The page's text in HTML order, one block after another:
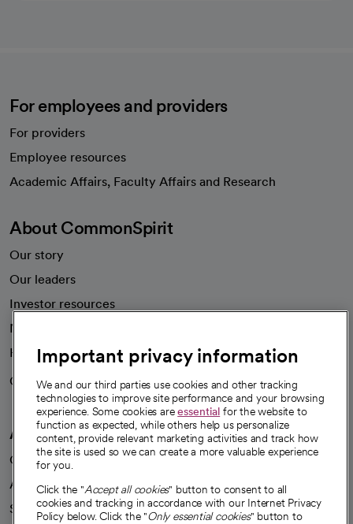
For employees and providers
For providers
Employee resources
Academic Affairs, Faculty Affairs and Research
About CommonSpirit
Our story
Our leaders
Investor resources
News
Health blog
Careers
We're hiring!
A healthier future
Our impact
Advancing health equity
Sponsorships
Important privacy information
We and our third parties use cookies and other tracking
technologies to improve site performance and your browsing
experience. Some cookies areessential for the website to
function as expected, while others help us personalize
content, provide relevant marketing activities and track how
the site is used so we can create a more valuable experience
for you.
Click the "Accept all cookies" button to consent to all
cookies and tracking in accordance with our Internet Privacy
Policy below. Click the "Only essential cookies" button to